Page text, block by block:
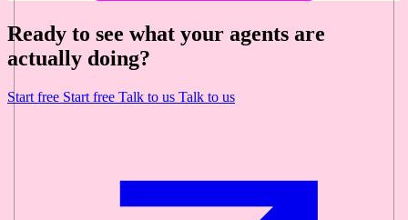
Ready to see what your agents are
actually doing?
Start free Start free Talk to us Talk to us